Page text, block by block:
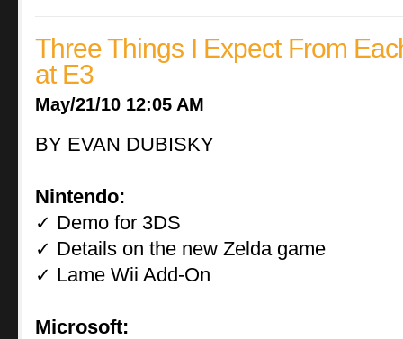
Three Things I Expect From
at E3
May/21/10 12:05 AM
BY EVAN DUBISKY
Nintendo:
✓ Demo for 3DS
✓ Details on the new Zelda game
✓ Lame Wii Add-On
Microsoft: